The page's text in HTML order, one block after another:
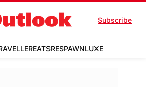
Subscribe
EATSRESPAWNLUXE